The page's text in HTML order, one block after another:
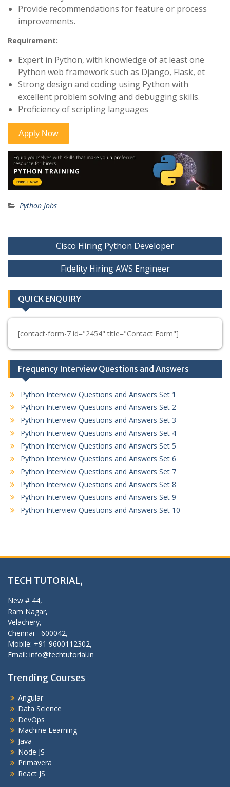
Provide recommendations for feature or process
improvements.
Requirement:
Expert in Python, with knowledge of at least one
Python web framework such as Django, Flask, et
Strong design and coding using Python with
excellent problem solving and debugging skills.
Proficiency of scripting languages
Python Jobs
Post
navigation
Cisco Hiring Python Developer
Fidelity Hiring AWS Engineer
QUICK ENQUIRY
[contact-form-7 id="2454" title="Contact Form"]
Frequency Interview Questions and Answers
Python Interview Questions and Answers Set 1
Python Interview Questions and Answers Set 2
Python Interview Questions and Answers Set 3
Python Interview Questions and Answers Set 4
Python Interview Questions and Answers Set 5
Python Interview Questions and Answers Set 6
Python Interview Questions and Answers Set 7
Python Interview Questions and Answers Set 8
Python Interview Questions and Answers Set 9
Python Interview Questions and Answers Set 10
TECH TUTORIAL,
New # 44,
Ram Nagar,
Velachery,
Chennai - 600042,
Mobile: +91 9600112302,
Email: info@techtutorial.in
Trending Courses
Angular
Data Science
DevOps
Machine Learning
Java
Node JS
Primavera
React JS